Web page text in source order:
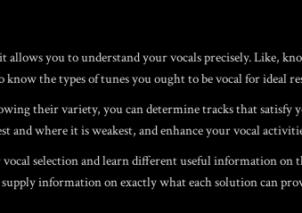
allows you to understand your vocals precisely. Like,
the types of tunes you ought to be vocal for ideal
their variety, you can determine tracks that satisfy
and where it is weakest, and enhance your vocal
selection and learn different useful information on
information on exactly what each solution can